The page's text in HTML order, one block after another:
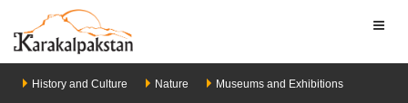
History and Culture Nature Museums and Exhibitions